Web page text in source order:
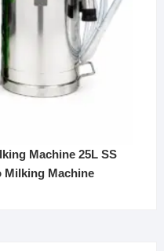
Machine 25L SS
Milking Machine